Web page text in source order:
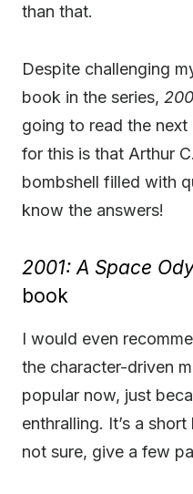
than that.
Despite challenging
book in the series,
going to read the
for this is that Arthur
bombshell filled with
know the answers!
2001: A Space
book
I would even
the character-driven
popular now, just
enthralling. It’s a
not sure, give a few